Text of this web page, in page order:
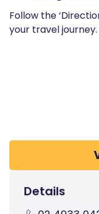
Follow the
your travel journey.
Details